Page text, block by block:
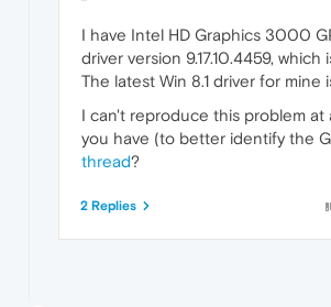
I have Intel HD Graphics 3000
driver version 9.17.10.4459, which
The latest Win 8.1 driver for mine
I can't reproduce this problem at
you have (to better identify the
thread?
2 Replies